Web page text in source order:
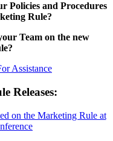
Policies and Procedures
Rule?
Team on the new
Assistance
Releases:
on the Marketing Rule at